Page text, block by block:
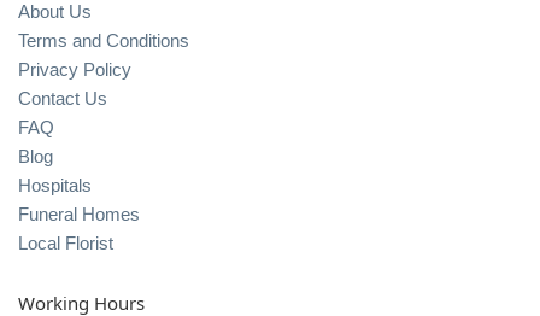
About Us
Terms and Conditions
Privacy Policy
Contact Us
FAQ
Blog
Hospitals
Funeral Homes
Local Florist
Working Hours